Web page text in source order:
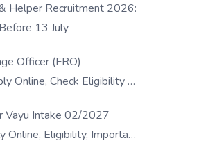
Helper Recruitment 2026:
13 July
Officer (FRO)
Online, Check Eligibility &
Vayu Intake 02/2027
Eligibility, Important